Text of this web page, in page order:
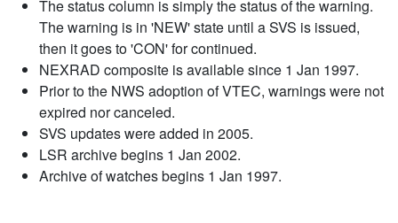
The status column is simply the status of the warning.
The warning is in 'NEW' state until a SVS is issued,
then it goes to 'CON' for continued.
NEXRAD composite is available since 1 Jan 1997.
Prior to the NWS adoption of VTEC, warnings were not
expired nor canceled.
SVS updates were added in 2005.
LSR archive begins 1 Jan 2002.
Archive of watches begins 1 Jan 1997.